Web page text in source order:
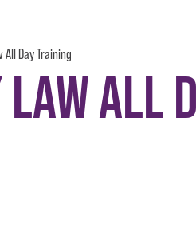
All Day Training
ALL